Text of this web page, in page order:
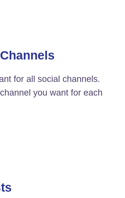
for all social channels.
you want for each